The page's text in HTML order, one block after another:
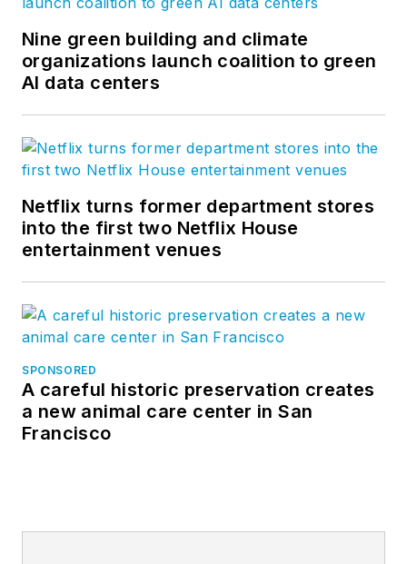
Nine green building and climate
organizations launch coalition to green
AI data centers
Netflix turns former department stores
into the first two Netflix House
entertainment venues
SPONSORED
A careful historic preservation creates
a new animal care center in San
Francisco